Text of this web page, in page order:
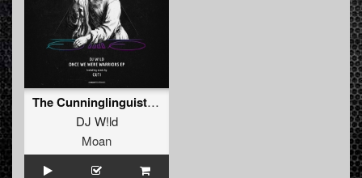
The Cunninglinguist (Guti Remix)
DJ W!ld
Moan